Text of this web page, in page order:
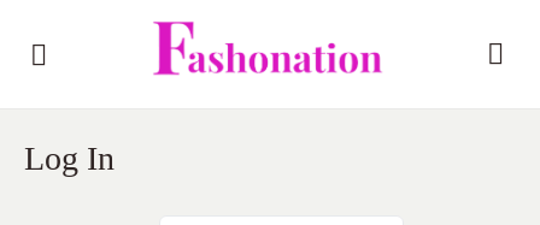
Log In